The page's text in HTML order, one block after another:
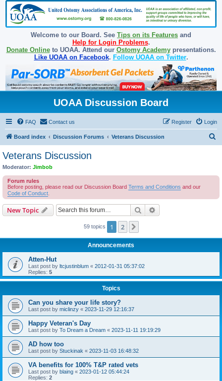
Welcome to our Board. See Tips on its Features and
Help for Login Problems.
Donate Onlineto UOAA. Attend our Ostomy Academypresentations.
Like UOAA on Facebook. Follow UOAA on Twitter.
UOAA Discussion Board
FAQ Contact us Login
Register
Board index Discussion Forums Veterans Discussion
Veterans Discussion
Moderator: Jimbob
Forum rules
Before posting, please read our Discussion Board Terms and Conditions and our
Code of Conduct
New Topic Search
59 topics 1 2
Announcements
Atten-Hut
Last post by ltcjustinblum « 2012-01-31 05:37:02
Replies: 5
Topics
Can you share your life story?
Last post by miclinzy « 2023-11-29 12:16:37
Happy Veteran's Day
Last post by To Dream a Dream « 2023-11-11 19:19:29
AD how too
Last post by Stuckinak « 2023-11-03 16:48:32
VA benefits for 100% T&P rated vets
Last post by blaing « 2023-01-12 05:44:24
Replies: 2